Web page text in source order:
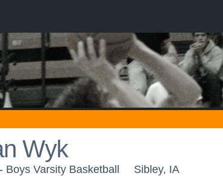
Wyk
Varsity Basketball Sibley, IA